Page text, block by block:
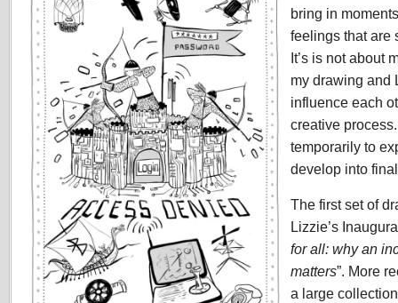
bring in
feelings that are
It’s is not about
my drawing and
influence each
creative
temporarily to
develop into
The first set of
Lizzie’s
for all: why an
matters”. More
a large